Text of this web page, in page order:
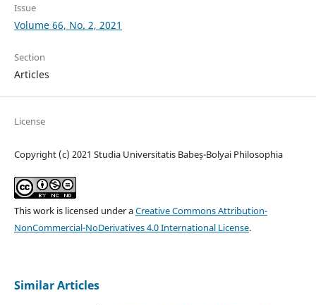
Issue
Volume 66, No. 2, 2021
Section
Articles
License
Copyright (c) 2021 Studia Universitatis Babeș-Bolyai Philosophia
This work is licensed under aCreative Commons Attribution-
NonCommercial-NoDerivatives 4.0 International License.
Similar Articles